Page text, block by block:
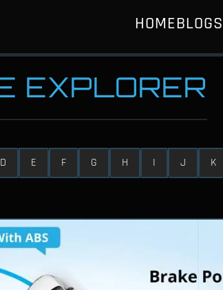
HOMEBLOGS
EXPLORER
D E F G H I J K